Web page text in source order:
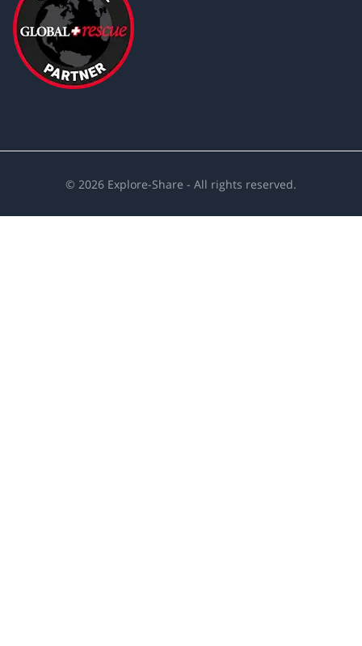
© 2026 Explore-Share - All rights reserved.